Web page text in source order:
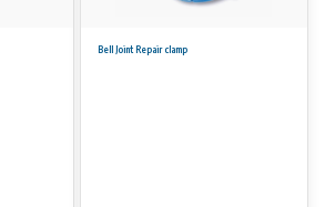
Bell Joint Repair clamp